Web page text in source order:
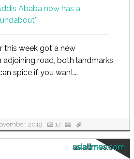
this week got a new
road, both landmarks
spice if you want...
2019 17
asiatimes.com